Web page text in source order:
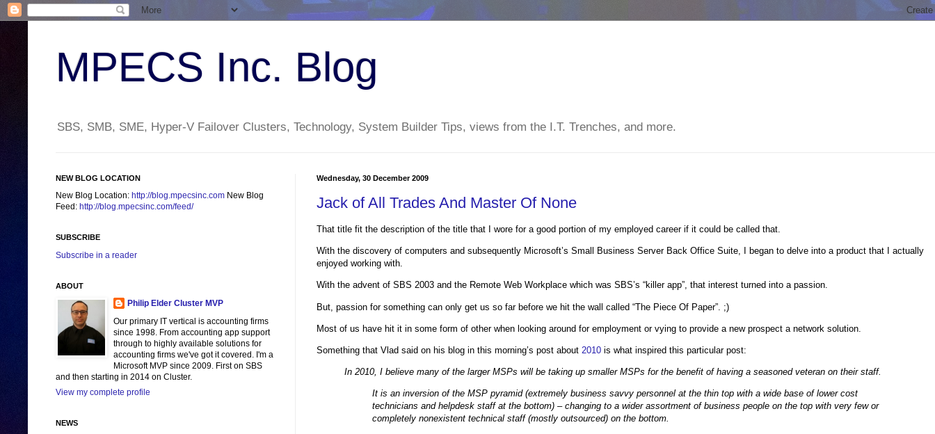
MPECS Inc. Blog
SBS, SMB, SME, Hyper-V Failover Clusters, Technology, System Builder Tips, views from the I.T. Trenches, and more.
Wednesday, 30 December 2009
Jack of All Trades And Master Of None
That title fit the description of the title that I wore for a good portion of my employed career if it could be called that.
With the discovery of computers and subsequently Microsoft’s Small Business Server Back Office Suite, I began to delve into a product that I actually
enjoyed working with.
With the advent of SBS 2003 and the Remote Web Workplace which was SBS’s “killer app”, that interest turned into a passion.
But, passion for something can only get us so far before we hit the wall called “The Piece Of Paper”. ;)
Most of us have hit it in some form of other when looking around for employment or vying to provide a new prospect a network solution.
Something that Vlad said on his blog in this morning’s post about 2010 is what inspired this particular post:
In 2010, I believe many of the larger MSPs will be taking up smaller MSPs for the benefit of having a seasoned veteran on their staff.
It is an inversion of the MSP pyramid (extremely business savvy personnel at the thin top with a wide base of lower cost
technicians and helpdesk staff at the bottom) – changing to a wider assortment of business people on the top with very few or
completely nonexistent technical staff (mostly outsourced) on the bottom.
NEW BLOG LOCATION
New Blog Location: http://blog.mpecsinc.com New Blog
Feed: http://blog.mpecsinc.com/feed/
SUBSCRIBE
Subscribe in a reader
ABOUT
Philip Elder Cluster MVP
Our primary IT vertical is accounting firms
since 1998. From accounting app support
through to highly available solutions for
accounting firms we've got it covered. I'm a
Microsoft MVP since 2009. First on SBS
and then starting in 2014 on Cluster.
View my complete profile
NEWS